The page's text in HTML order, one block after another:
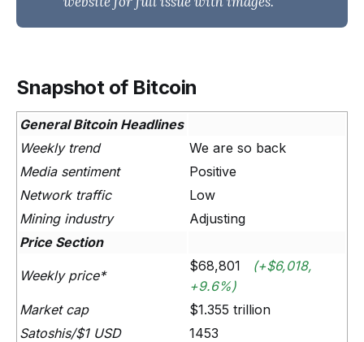
Snapshot of Bitcoin
General Bitcoin Headlines
Weekly trend
We are so back
Media sentiment
Positive
Network traffic
Low
Mining industry
Adjusting
Price Section
Weekly price*
$68,801 (+$6,018,
+9.6%)
Market cap
$1.355 trillion
Satoshis/$1 USD
1453